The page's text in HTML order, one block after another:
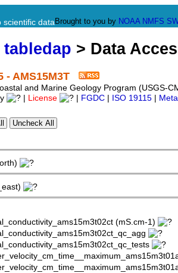
scientific dataBrought to you by NOAA NMFS
tabledap > Data
- AMS15M3T
and Marine Geology Program (USGS-
License FGDC ISO 19115
(mS.cm-1)